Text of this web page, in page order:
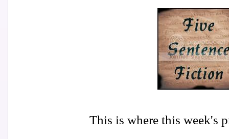
This is where this week's